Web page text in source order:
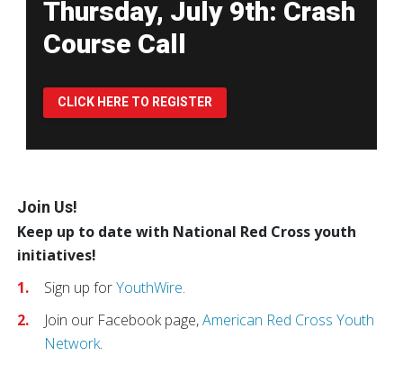
Thursday, July 9th: Crash
Course Call
CLICK HERE TO REGISTER
Join Us!
Keep up to date with National Red Cross youth
initiatives!
Sign up forYouthWire.
Join our Facebook page,American Red Cross Youth
Network.